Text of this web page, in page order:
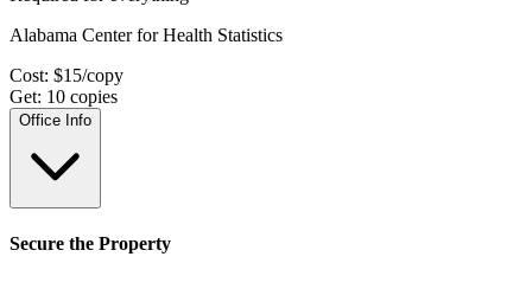
Alabama Center for Health Statistics
Cost: $15/copy
Get: 10 copies
Office Info
Secure the Property